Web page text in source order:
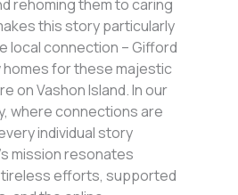
rehoming them to caring
this story particularly
local connection – Gifford
for these majestic
on Vashon Island. In our
where connections are
individual story
mission resonates
tireless efforts, supported